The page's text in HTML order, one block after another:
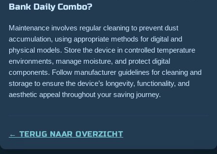
Bank Daily Combo?
Maintenance involves regular cleaning to prevent dust
accumulation, using appropriate methods for digital and
physical models. Store the device in controlled temperature
environments, manage moisture, and protect digital
components. Follow manufacturer guidelines for cleaning and
storage to ensure the device’s longevity, functionality, and
aesthetic appeal throughout your saving journey.
← TERUG NAAR OVERZICHT